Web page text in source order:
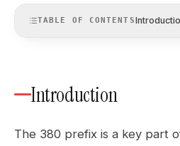
TABLE OF CONTENTS
Introduction
The 380 prefix is a key part